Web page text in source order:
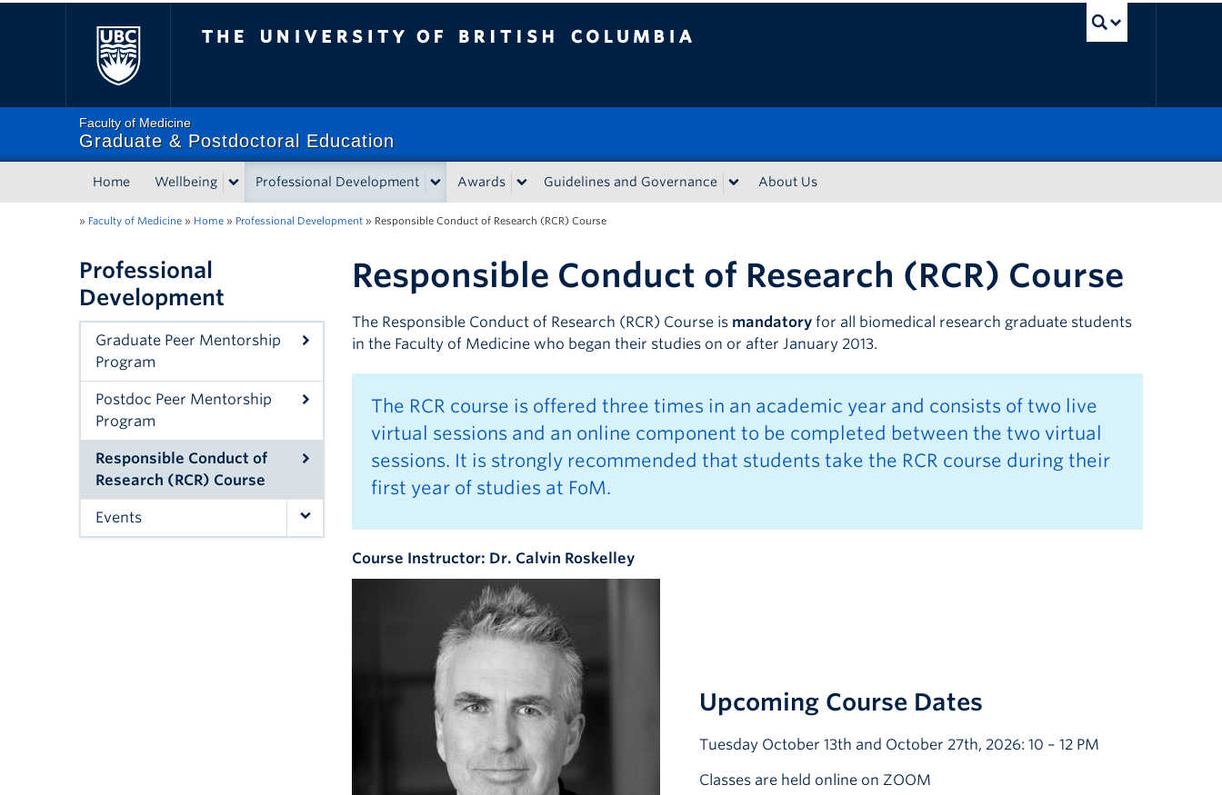
Faculty of Medicine
Graduate & Postdoctoral Education
Home Wellbeing Professional Development Awards Guidelines and Governance About Us
» Faculty of Medicine » Home » Professional Development » Responsible Conduct of Research (RCR) Course
Professional
Development
Graduate Peer Mentorship
Program
Postdoc Peer Mentorship
Program
Responsible Conduct of
Research (RCR) Course
Events
Responsible Conduct of Research (RCR) Course
The Responsible Conduct of Research (RCR) Course is mandatory for all biomedical research graduate students
in the Faculty of Medicine who began their studies on or after January 2013.
The RCR course is offered three times in an academic year and consists of two live
virtual sessions and an online component to be completed between the two virtual
sessions. It is strongly recommended that students take the RCR course during their
first year of studies at FoM.
Course Instructor: Dr. Calvin Roskelley
Upcoming Course Dates
Tuesday October 13th and October 27th, 2026: 10 – 12 PM
Classes are held online on ZOOM